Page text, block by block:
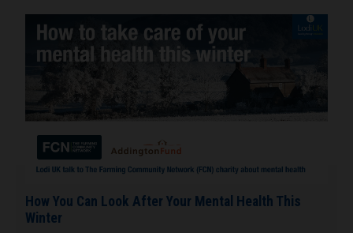
How You Can Look After Your Mental Health This
Winter